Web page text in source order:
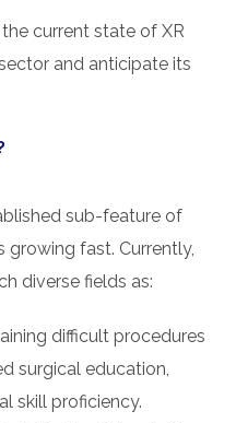
current state of XR
and anticipate its
sub-feature of
growing fast. Currently,
diverse fields as:
difficult procedures
surgical education,
skill proficiency.